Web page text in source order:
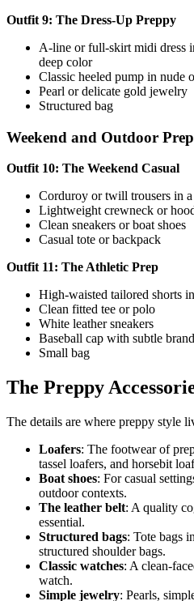
Outfit 9: The Dress-Up Preppy
A-line or full-skirt midi dress
deep color
Classic heeled pump in nude
Pearl or delicate gold jewelry
Structured bag
Weekend and Outdoor Prep
Outfit 10: The Weekend Casual
Corduroy or twill trousers in a
Lightweight crewneck or
Clean sneakers or boat shoes
Casual tote or backpack
Outfit 11: The Athletic Prep
High-waisted tailored shorts
Clean fitted tee or polo
White leather sneakers
Baseball cap with subtle
Small bag
The Preppy
The details are where preppy style
Loafers: The footwear of
tassel loafers, and horsebit
Boat shoes: For casual
outdoor contexts.
The leather belt: A quality
essential.
Structured bags: Tote bags
structured shoulder bags.
Classic watches: A clean-
watch.
Simple jewelry: Pearls,